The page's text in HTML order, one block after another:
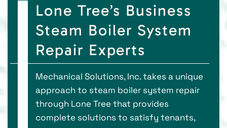
Lone Tree’s Business
Steam Boiler System
Repair Experts
Mechanical Solutions, Inc. takes a unique
approach to steam boiler system repair
through Lone Tree that provides
complete solutions to satisfy tenants,